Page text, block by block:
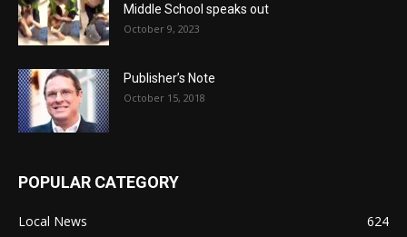
Middle School speaks out
October 9, 2023
Publisher’s Note
October 15, 2018
POPULAR CATEGORY
Local News
624